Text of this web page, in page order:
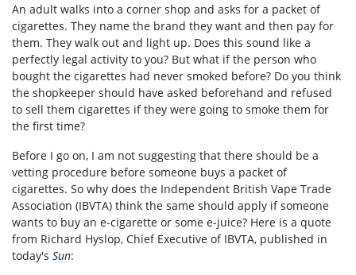
An adult walks into a corner shop and asks for a packet of
cigarettes. They name the brand they want and then pay for
them. They walk out and light up. Does this sound like a
perfectly legal activity to you? But what if the person who
bought the cigarettes had never smoked before? Do you think
the shopkeeper should have asked beforehand and refused
to sell them cigarettes if they were going to smoke them for
the first time?
Before I go on, I am not suggesting that there should be a
vetting procedure before someone buys a packet of
cigarettes. So why does the Independent British Vape Trade
Association (IBVTA) think the same should apply if someone
wants to buy an e-cigarette or some e-juice? Here is a quote
from Richard Hyslop, Chief Executive of IBVTA, published in
today's Sun: